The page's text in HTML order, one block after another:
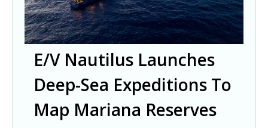
E/V Nautilus Launches
Deep-Sea Expeditions To
Map Mariana Reserves